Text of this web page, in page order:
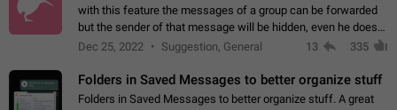
with this feature the messages of a group can be forwarded
but the sender of that message will be hidden, even he doesn't
have hide sender option enabled.
Dec 25, 2022 Suggestion, General 13 335
Folders in Saved Messages to better organize stuff
Folders in Saved Messages to better organize stuff. A great